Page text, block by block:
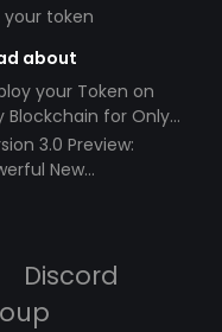
your token
about
your Token on
Blockchain for Only
3.0 Preview:
New
Discord